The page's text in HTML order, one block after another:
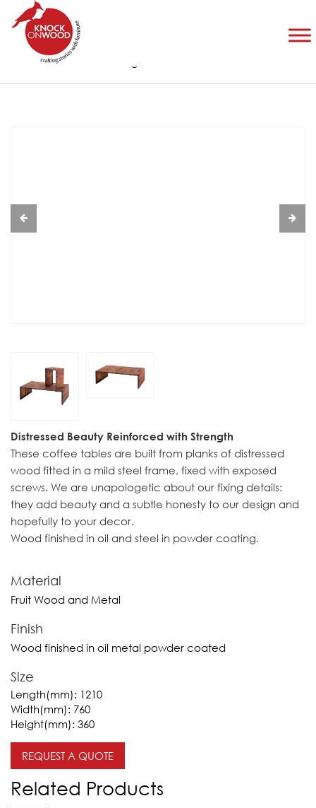
Home Collection
Distressed Beauty Reinforced with Strength
These coffee tables are built from planks of distressed
wood fitted in a mild steel frame, fixed with exposed
screws. We are unapologetic about our fixing details:
they add beauty and a subtle honesty to our design and
hopefully to your decor.
Wood finished in oil and steel in powder coating.
Material
Fruit Wood and Metal
Finish
Wood finished in oil metal powder coated
Size
Length(mm): 1210
Width(mm): 760
Height(mm): 360
REQUEST A QUOTE
Related Products